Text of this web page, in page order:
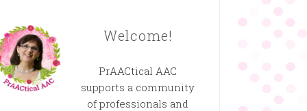
Welcome!
PrAACtical AAC
supports a community
of professionals and